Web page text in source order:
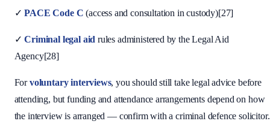
✓PACE Code C (access and consultation in custody)[27]
✓Criminal legal aid rules administered by the Legal Aid
Agency[28]
Forvoluntary interviews, you should still take legal advice before
attending, but funding and attendance arrangements depend on how
the interview is arranged — confirm with a criminal defence solicitor.